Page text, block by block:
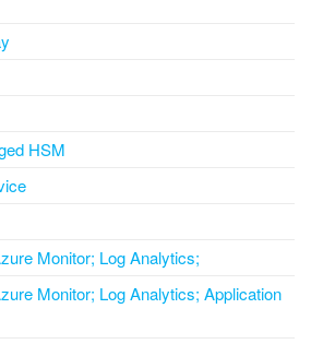
HSM
Monitor; Log Analytics;
Monitor; Log Analytics; Application